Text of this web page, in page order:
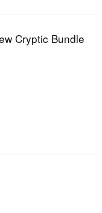
Cryptic Bundle